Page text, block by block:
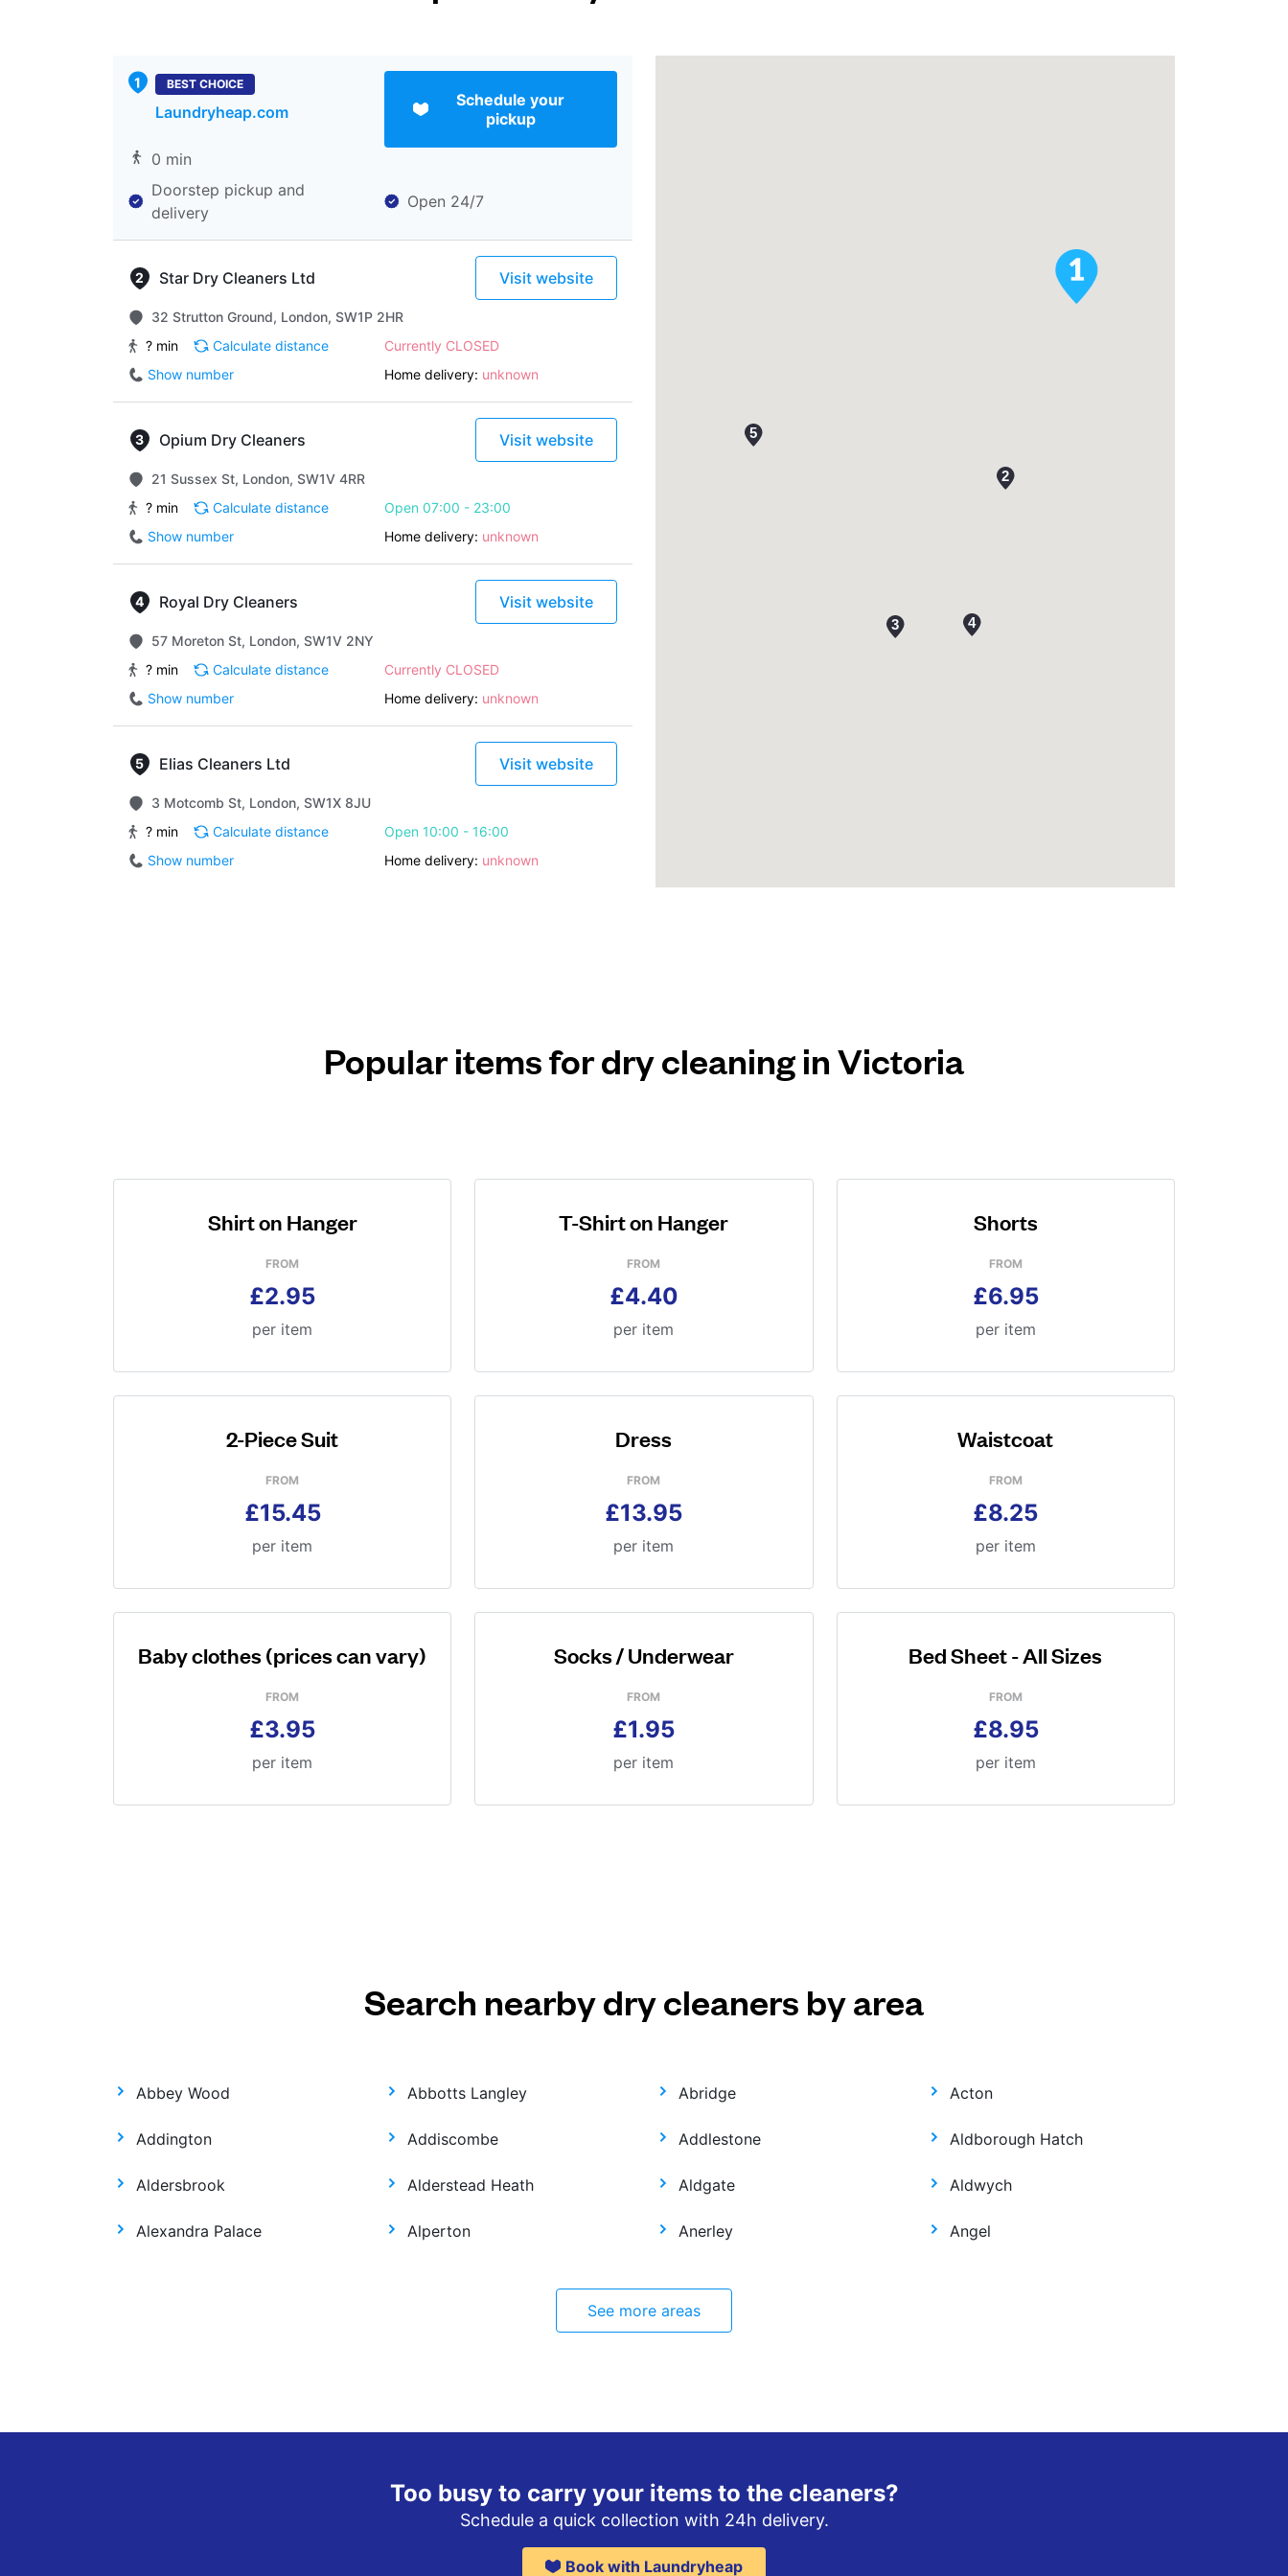
BEST CHOICE
Laundryheap.com
Schedule your
pickup
0 min
Doorstep pickup and
delivery
Open 24/7
Star Dry Cleaners Ltd Visit website
32 Strutton Ground, London, SW1P 2HR
? min
Calculate distance
Currently CLOSED
Show number
Home delivery: unknown
Opium Dry Cleaners Visit website
21 Sussex St, London, SW1V 4RR
? min
Calculate distance
Open 07:00 - 23:00
Show number
Home delivery: unknown
Royal Dry Cleaners Visit website
57 Moreton St, London, SW1V 2NY
? min
Calculate distance
Currently CLOSED
Show number
Home delivery: unknown
Elias Cleaners Ltd Visit website
3 Motcomb St, London, SW1X 8JU
? min
Calculate distance
Open 10:00 - 16:00
Show number
Home delivery: unknown
Popular items for dry cleaning in Victoria
Shirt on Hanger
FROM
£2.95
per item
T-Shirt on Hanger
FROM
£4.40
per item
Shorts
FROM
£6.95
per item
2-Piece Suit
FROM
£15.45
per item
Dress
FROM
£13.95
per item
Waistcoat
FROM
£8.25
per item
Baby clothes (prices can vary)
FROM
£3.95
per item
Socks / Underwear
FROM
£1.95
per item
Bed Sheet - All Sizes
FROM
£8.95
per item
Search nearby dry cleaners by area
Abbey Wood Abbotts Langley Abridge Acton
Addington Addiscombe Addlestone Aldborough Hatch
Aldersbrook Alderstead Heath Aldgate Aldwych
Alexandra Palace Alperton Anerley Angel
See more areas
Too busy to carry your items to the cleaners?
Schedule a quick collection with 24h delivery.
Book with Laundryheap